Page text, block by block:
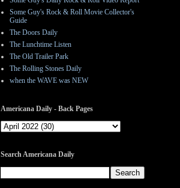
Some Guy's Rock & Roll Movie Collector's
Guide
The Doors Daily
The Lunchtime Listen
The Old Trailer Park
The Rolling Stones Daily
when the WAVE was NEW
Americana Daily - Back Pages
Search Americana Daily